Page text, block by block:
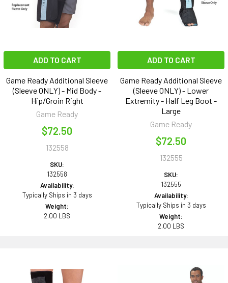
ADD TO CART
Game Ready Additional Sleeve
(Sleeve ONLY) - Mid Body -
Hip/Groin Right
Game Ready
$72.50
132558
SKU:
132558
Availability:
Typically Ships in 3 days
Weight:
2.00 LBS
ADD TO CART
Game Ready Additional Sleeve
(Sleeve ONLY) - Lower
Extremity - Half Leg Boot -
Large
Game Ready
$72.50
132555
SKU:
132555
Availability:
Typically Ships in 3 days
Weight:
2.00 LBS